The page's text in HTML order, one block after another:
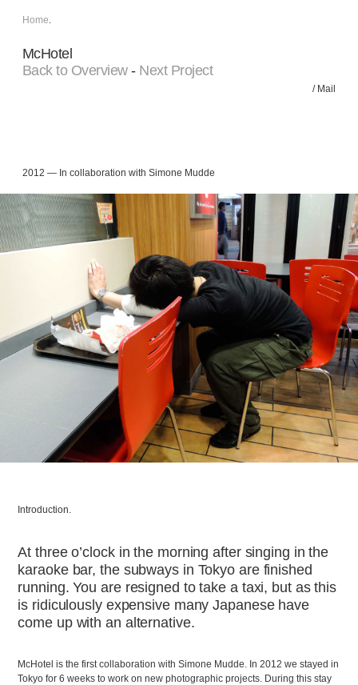
Home.
McHotel
Back to Overview- Next Project
/ Mail
2012 — In collaboration with Simone Mudde
Introduction.
At three o’clock in the morning after singing in the
karaoke bar, the subways in Tokyo are finished
running. You are resigned to take a taxi, but as this
is ridiculously expensive many Japanese have
come up with an alternative.
McHotel is the first collaboration with Simone Mudde. In 2012 we stayed in
Tokyo for 6 weeks to work on new photographic projects. During this stay